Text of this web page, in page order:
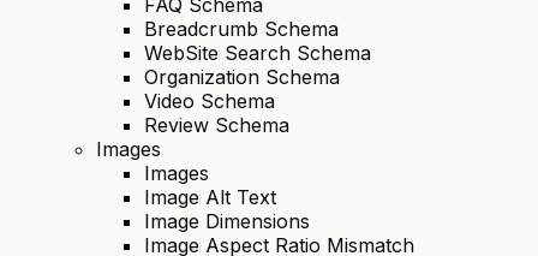
FAQ Schema
Breadcrumb Schema
WebSite Search Schema
Organization Schema
Video Schema
Review Schema
Images
Images
Image Alt Text
Image Dimensions
Image Aspect Ratio Mismatch